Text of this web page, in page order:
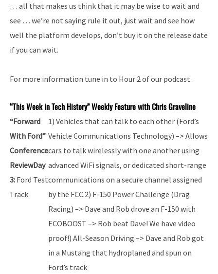
… all that makes us think that it may be wise to wait and
see … we’re not saying rule it out, just wait and see how
well the platform develops, don’t buy it on the release date
if you can wait.
For more information tune in to Hour 2 of our podcast.
“This Week in Tech History” Weekly Feature with Chris Graveline
“Forward
With Ford”
Conference
ReviewDay
3: Ford Test
Track
1) Vehicles that can talk to each other (Ford’s
Vehicle Communications Technology) –> Allows
cars to talk wirelessly with one another using
advanced WiFi signals, or dedicated short-range
communications on a secure channel assigned
by the FCC.2) F-150 Power Challenge (Drag
Racing) –> Dave and Rob drove an F-150 with
ECOBOOST –> Rob beat Dave! We have video
proof!) All-Season Driving –> Dave and Rob got
in a Mustang that hydroplaned and spun on
Ford’s track